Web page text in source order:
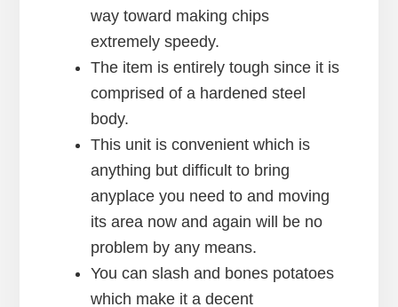
way toward making chips
extremely speedy.
The item is entirely tough since it is
comprised of a hardened steel
body.
This unit is convenient which is
anything but difficult to bring
anyplace you need to and moving
its area now and again will be no
problem by any means.
You can slash and bones potatoes
which make it a decent